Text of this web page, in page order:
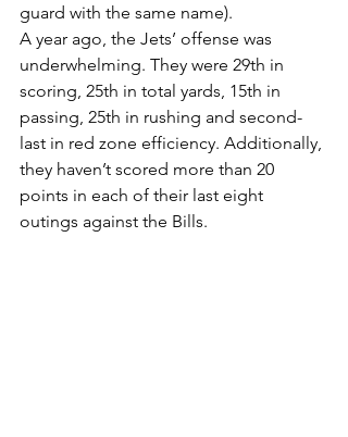
guard with the same name).
A year ago, the Jets’ offense was
underwhelming. They were 29th in
scoring, 25th in total yards, 15th in
passing, 25th in rushing and second-
last in red zone efficiency. Additionally,
they haven’t scored more than 20
points in each of their last eight
outings against the Bills.